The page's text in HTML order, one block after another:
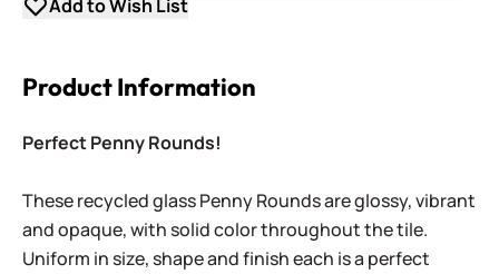
Add to Wish List
Product Information
Perfect Penny Rounds!
These recycled glass Penny Rounds are glossy, vibrant
and opaque, with solid color throughout the tile.
Uniform in size, shape and finish each is a perfect